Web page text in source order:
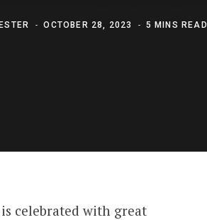
OCTOBER 28, 2023 5 MINS READ
celebrated with great